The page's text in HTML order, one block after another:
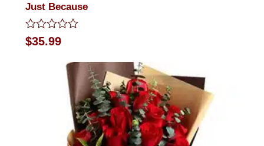
Just Because
Rated
0
$35.99